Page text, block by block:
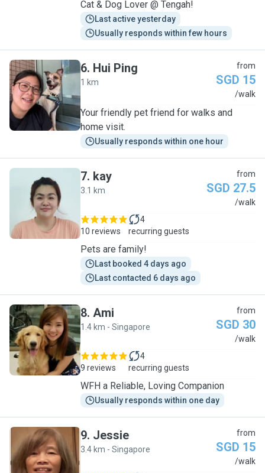
Cat & Dog Lover @ Tengah!
Last active yesterday
Usually responds within few hours
H
6. Hui Ping
1 km
from
SGD 15
/walk
Your friendly pet friend for walks and
home visit.
Usually responds within one hour
K
7. kay
3.1 km
from
SGD 27.5
/walk
10 reviews
4
recurring guests
Pets are family!
Last booked 4 days ago
Last contacted 6 days ago
A
8. Ami
1.4 km - Singapore
from
SGD 30
/walk
9 reviews
4
recurring guests
WFH a Reliable, Loving Companion
Usually responds within one day
J
9. Jessie
3.4 km - Singapore
from
SGD 15
/walk